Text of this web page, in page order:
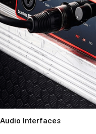
Audio Interfaces